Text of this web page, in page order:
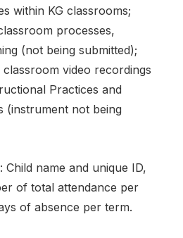
within KG classrooms;
processes,
(not being submitted);
video recordings
Practices and
(instrument not being
Child name and unique ID,
of total attendance per
of absence per term.